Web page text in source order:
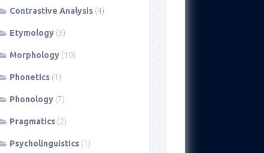
Contrastive Analysis (4)
Etymology (6)
Morphology (10)
Phonetics (1)
Phonology (7)
Pragmatics (2)
Psycholinguistics (1)